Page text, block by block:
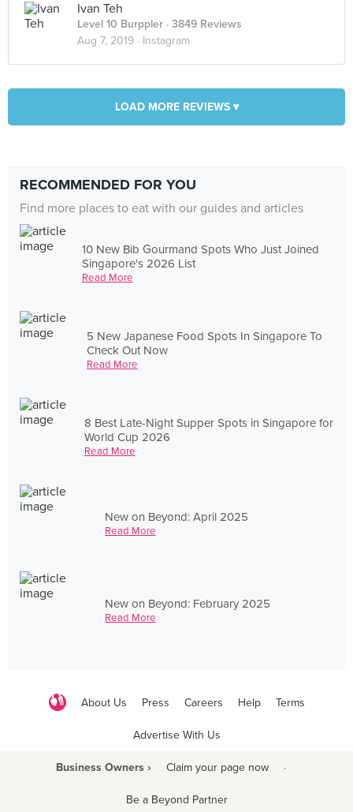
Ivan Teh
Level 10 Burppler · 3849 Reviews
Aug 7, 2019 · Instagram
LOAD MORE REVIEWS ▾
RECOMMENDED FOR YOU
Find more places to eat with our guides and articles
10 New Bib Gourmand Spots Who Just Joined
Singapore's 2026 List
Read More
5 New Japanese Food Spots In Singapore To
Check Out Now
Read More
8 Best Late-Night Supper Spots in Singapore for
World Cup 2026
Read More
New on Beyond: April 2025
Read More
New on Beyond: February 2025
Read More
About Us Press Careers Help Terms
Advertise With Us
Business Owners › Claim your page now ·
Be a Beyond Partner